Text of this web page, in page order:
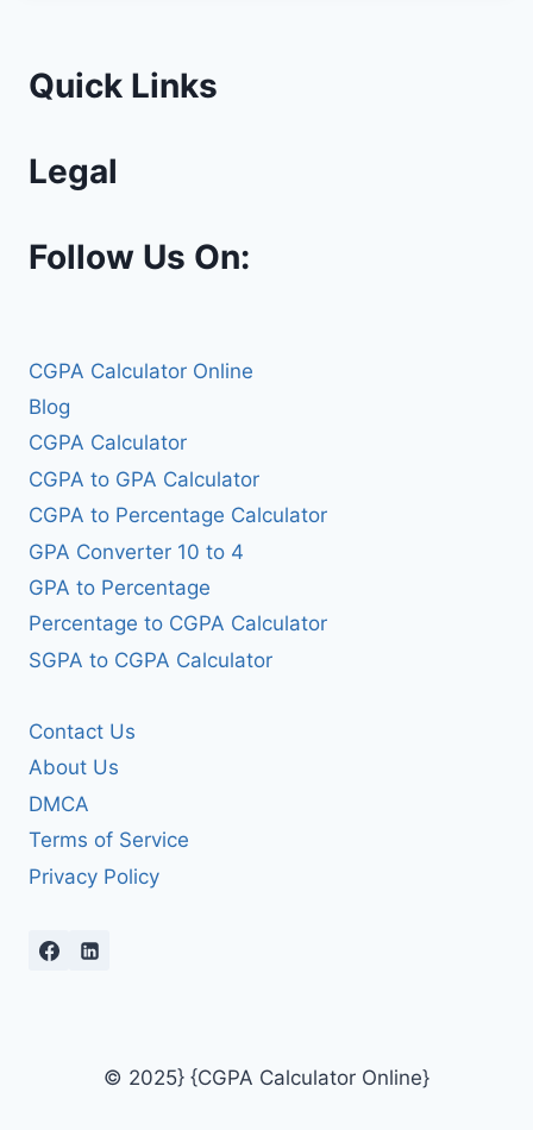
Quick Links
Legal
Follow Us On:
CGPA Calculator Online
Blog
CGPA Calculator
CGPA to GPA Calculator
CGPA to Percentage Calculator
GPA Converter 10 to 4
GPA to Percentage
Percentage to CGPA Calculator
SGPA to CGPA Calculator
Contact Us
About Us
DMCA
Terms of Service
Privacy Policy
© 2025} {CGPA Calculator Online}